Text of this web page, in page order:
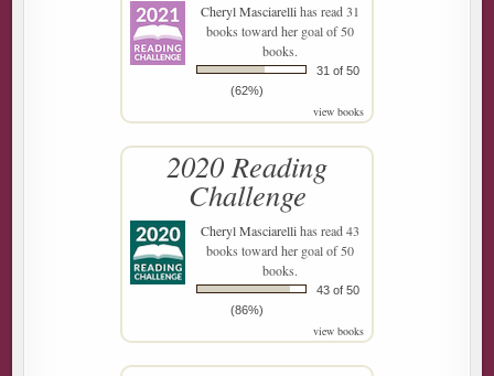
Cheryl Masciarellihas read 31
books toward her goal of 50
books.
31 of 50
(62%)
view books
2020 Reading
Challenge
Cheryl Masciarellihas read 43
books toward her goal of 50
books.
43 of 50
(86%)
view books